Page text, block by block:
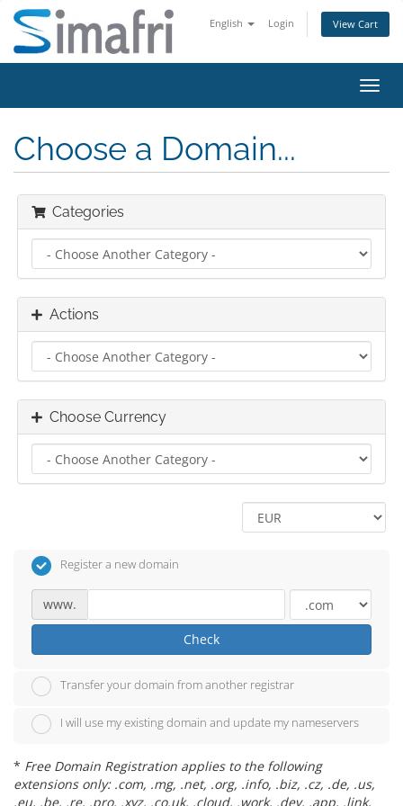
English Login View Cart
Choose a Domain...
Categories
Actions
Choose Currency
Register a new domain
www.
Check
Transfer your domain from another registrar
I will use my existing domain and update my nameservers
* Free Domain Registration applies to the following
extensions only: .com, .mg, .net, .org, .info, .biz, .cz, .de, .us,
.eu, .be, .re, .pro, .xyz, .co.uk, .cloud, .work, .dev, .app, .link,